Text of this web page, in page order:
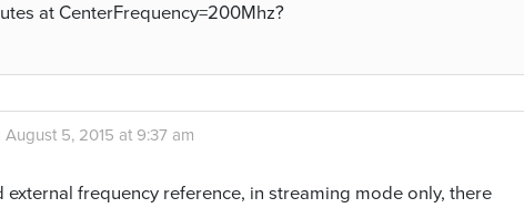
at CenterFrequency=200Mhz?
August 5, 2015 at 9:37 am
external frequency reference, in streaming mode only, there